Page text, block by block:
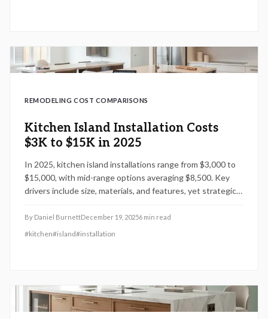
REMODELING COST COMPARISONS
Kitchen Island Installation Costs
$3K to $15K in 2025
In 2025, kitchen island installations range from $3,000 to
$15,000, with mid-range options averaging $8,500. Key
drivers include size, materials, and features, yet strategic
increasing utility, resale potential, and design harmony.
By Daniel BurnettDecember 19, 20256 min read
#kitchen#island#installation